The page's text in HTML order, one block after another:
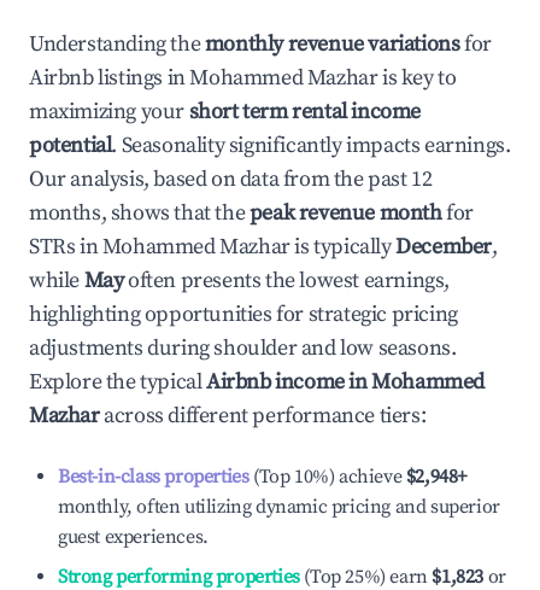
Understanding themonthly revenue variationsfor
Airbnb listings inMohammed Mazharis key to
maximizing yourshort term rental income
potential. Seasonality significantly impacts earnings.
Our analysis, based on data from the past 12
months, shows that thepeak revenue monthfor
STRs inMohammed Mazharis typicallyDecember,
whileMayoften presents the lowest earnings,
highlighting opportunities for strategic pricing
adjustments during shoulder and low seasons.
Explore the typicalAirbnb income inMohammed
Mazharacross different performance tiers:
Best-in-class properties(Top 10%) achieve $2,948+
monthly, often utilizing dynamic pricing and superior
guest experiences.
Strong performing properties(Top 25%) earn $1,823 or